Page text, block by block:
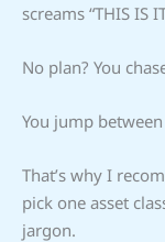
screams “THIS IS
No plan? You
You jump
That’s why I
pick one asset
jargon.